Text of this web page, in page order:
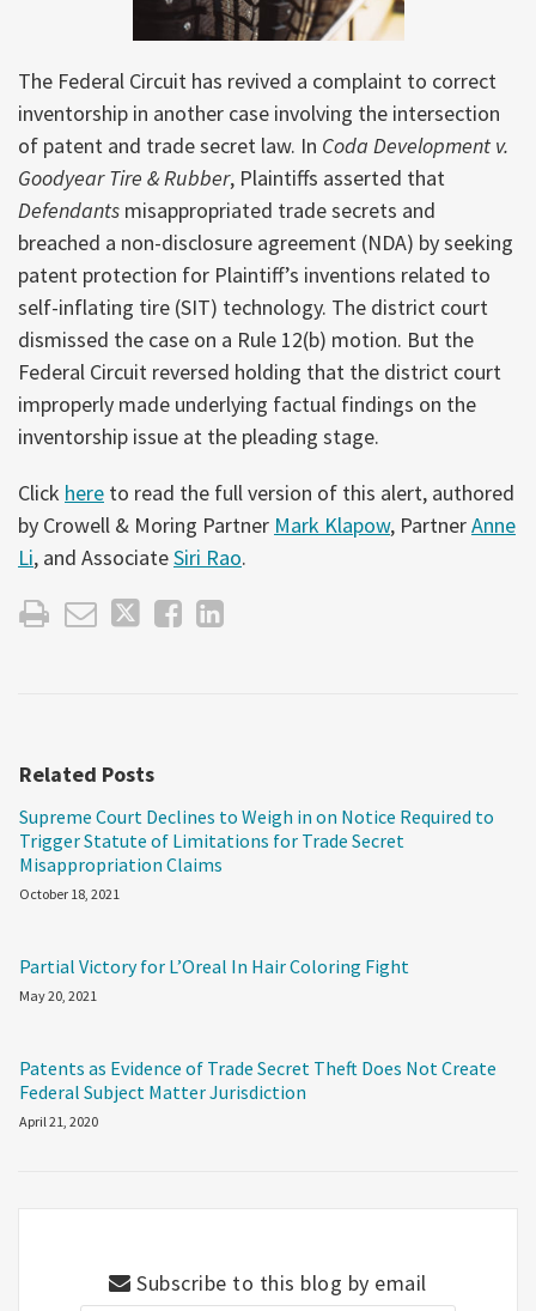
The Federal Circuit has revived a complaint to correct
inventorship in another case involving the intersection
of patent and trade secret law. In Coda Development v.
Goodyear Tire & Rubber, Plaintiffs asserted that
Defendants misappropriated trade secrets and
breached a non-disclosure agreement (NDA) by seeking
patent protection for Plaintiff’s inventions related to
self-inflating tire (SIT) technology. The district court
dismissed the case on a Rule 12(b) motion. But the
Federal Circuit reversed holding that the district court
improperly made underlying factual findings on the
inventorship issue at the pleading stage.
Click here to read the full version of this alert, authored
by Crowell & Moring Partner Mark Klapow, PartnerAnne
Li, and AssociateSiri Rao.
Related Posts
Supreme Court Declines to Weigh in on Notice Required to
Trigger Statute of Limitations for Trade Secret
Misappropriation Claims
October 18, 2021
Partial Victory for L’Oreal In Hair Coloring Fight
May 20, 2021
Patents as Evidence of Trade Secret Theft Does Not Create
Federal Subject Matter Jurisdiction
April 21, 2020
Subscribe to this blog by email